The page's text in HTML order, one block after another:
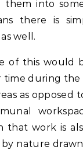
them into
there is
well.
of this would
time during the
as opposed
that work is
nature